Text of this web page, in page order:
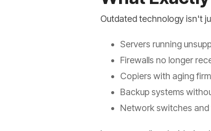
Outdated technology isn't
Servers running
Firewalls no longer
Copiers with aging
Backup systems
Network switches